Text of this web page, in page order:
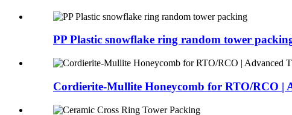
PP Plastic snowflake ring random tower
Cordierite-Mullite Honeycomb for RTO/RCO |